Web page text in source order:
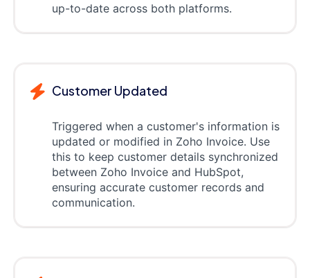
up-to-date across both platforms.
Customer Updated
Triggered when a customer's information is
updated or modified in Zoho Invoice. Use
this to keep customer details synchronized
between Zoho Invoice and HubSpot,
ensuring accurate customer records and
communication.